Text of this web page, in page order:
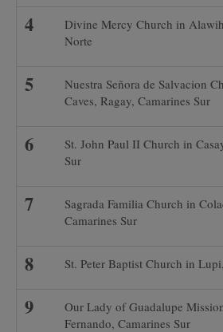
Divine Mercy Church in
Norte
Nuestra Señora de Salvacion
Caves, Ragay, Camarines Sur
St. John Paul II Church in
Sur
Sagrada Familia Church in
Camarines Sur
St. Peter Baptist Church in
Our Lady of Guadalupe
Fernando, Camarines Sur